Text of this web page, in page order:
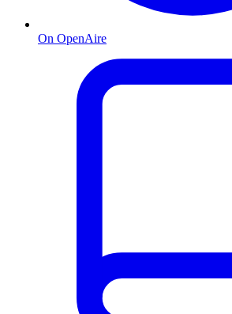
On OpenAire